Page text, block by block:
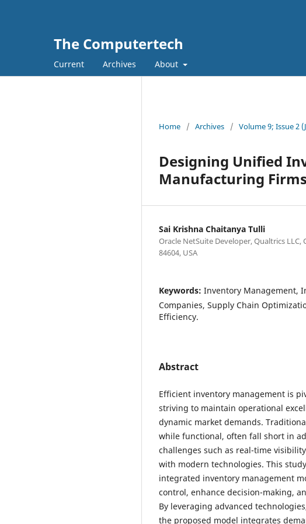
The Computertech
Current Archives About
Home / Archives / Volume 9; Issue 2
Designing Unified
Manufacturing Firms
Sai Krishna Chaitanya Tulli
Oracle NetSuite Developer, Qualtrics LLC,
84604, USA
Keywords: Inventory Management,
Companies, Supply Chain
Efficiency.
Abstract
Efficient inventory management is
striving to maintain operational
dynamic market demands.
while functional, often fall short in
challenges such as real-time
with modern technologies. This
integrated inventory management
control, enhance decision-making,
By leveraging advanced
the proposed model integrates